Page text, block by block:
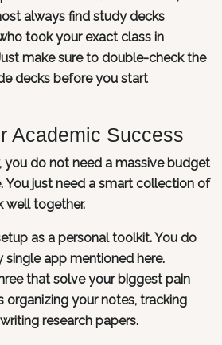
always find study decks
took your exact class in
make sure to double-check the
decks before you start
Academic Success
you do not need a massive budget
You just need a smart collection of
well together.
as a personal toolkit. You do
single app mentioned here.
that solve your biggest pain
organizing your notes, tracking
research papers.